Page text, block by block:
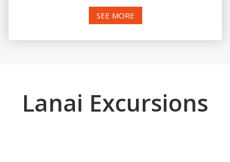
SEE MORE
Lanai Excursions